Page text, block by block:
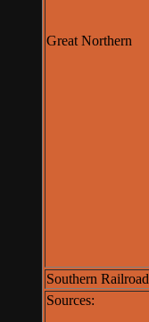
Great Northern
Southern Railroad
Sources: